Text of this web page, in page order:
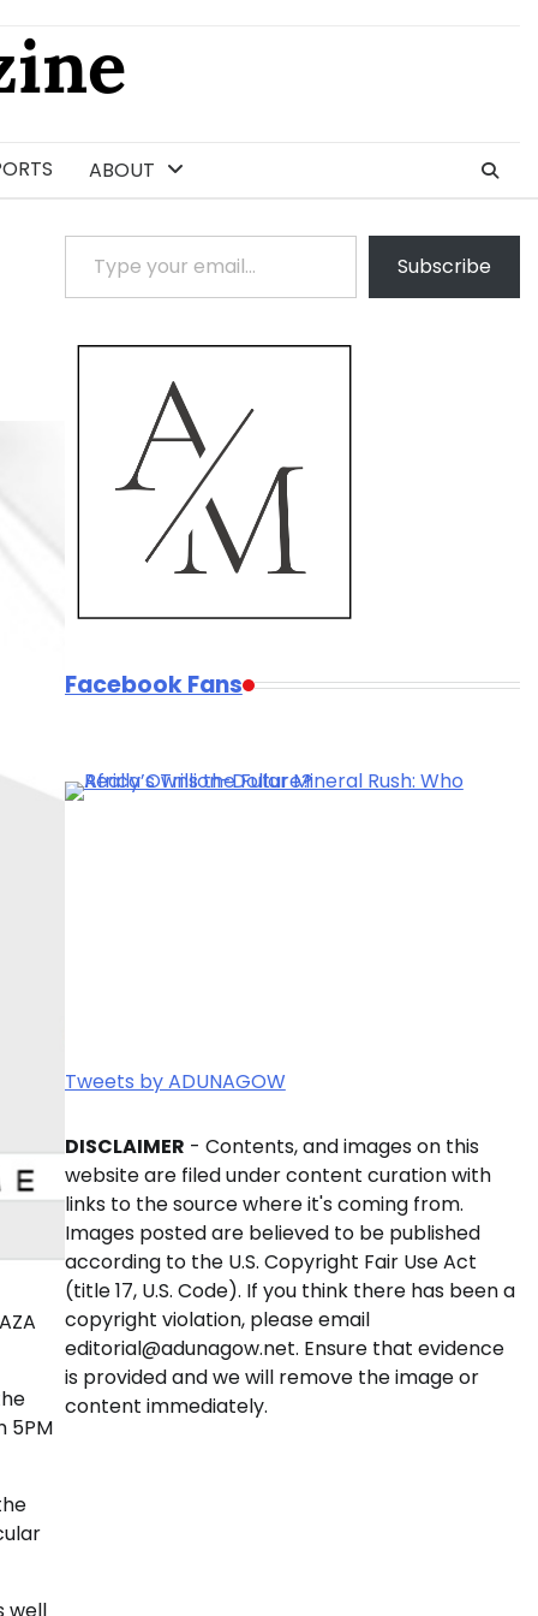
ABOUT
5PM
well
Type your email…
Subscribe
Facebook Fans
Tweets by ADUNAGOW
DISCLAIMER - Contents, and images on this
website are filed under content curation with
links to the source where it's coming from.
Images posted are believed to be published
according to the U.S. Copyright Fair Use Act
(title 17, U.S. Code). If you think there has been a
copyright violation, please email
editorial@adunagow.net. Ensure that evidence
is provided and we will remove the image or
content immediately.